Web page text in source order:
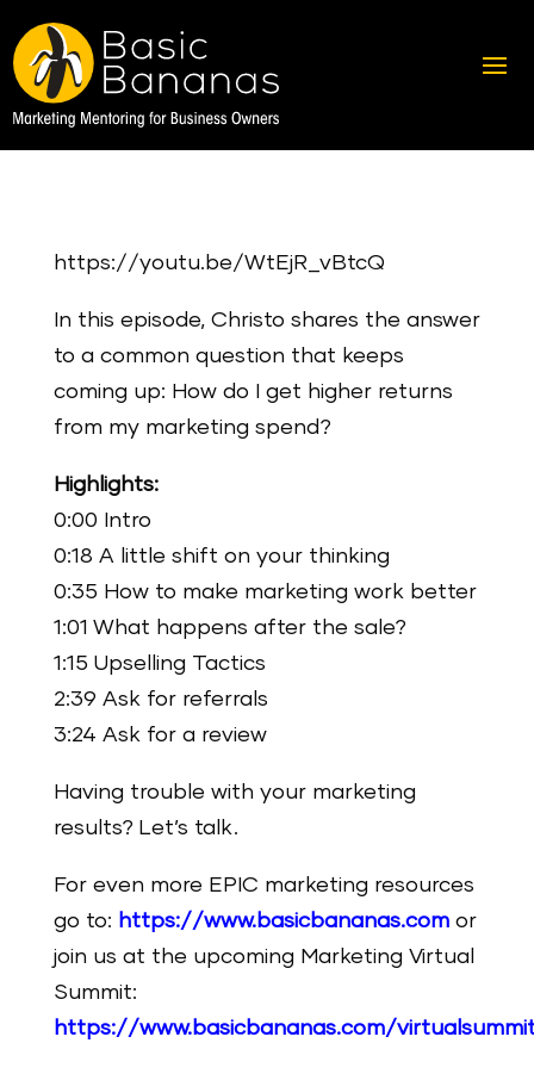
https://youtu.be/WtEjR_vBtcQ
In this episode, Christo shares the answer
to a common question that keeps
coming up: How do I get higher returns
from my marketing spend?
Highlights:
0:00 Intro
0:18 A little shift on your thinking
0:35 How to make marketing work better
1:01 What happens after the sale?
1:15 Upselling Tactics
2:39 Ask for referrals
3:24 Ask for a review
Having trouble with your marketing
results? Let’s talk.
For even more EPIC marketing resources
go to: https://www.basicbananas.comor
join us at the upcoming Marketing Virtual
Summit:
https://www.basicbananas.com/